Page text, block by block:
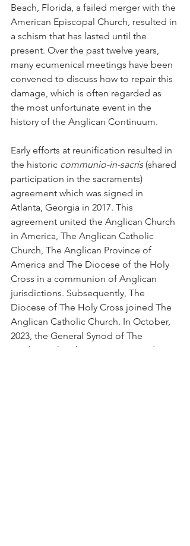
Beach, Florida, a failed merger with the
American Episcopal Church, resulted in
a schism that has lasted until the
present. Over the past twelve years,
many ecumenical meetings have been
convened to discuss how to repair this
damage, which is often regarded as
the most unfortunate event in the
history of the Anglican Continuum.
Early efforts at reunification resulted in
the historic communio-in-sacris (shared
participation in the sacraments)
agreement which was signed in
Atlanta, Georgia in 2017. This
agreement united the Anglican Church
in America, The Anglican Catholic
Church, The Anglican Province of
America and The Diocese of the Holy
Cross in a communion of Anglican
jurisdictions. Subsequently, The
Diocese of The Holy Cross joined The
Anglican Catholic Church. In October,
2023, the General Synod of The
Anglican Church in America voted